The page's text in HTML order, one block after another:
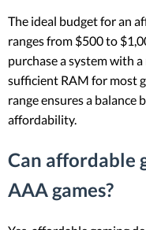
The ideal budget for an
ranges from $500 to
purchase a system with
sufficient RAM for most
range ensures a balance
affordability.
Can affordable
AAA games?